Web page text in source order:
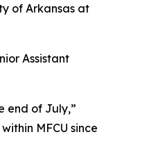
of Arkansas at
Assistant
end of July,”
MFCU since